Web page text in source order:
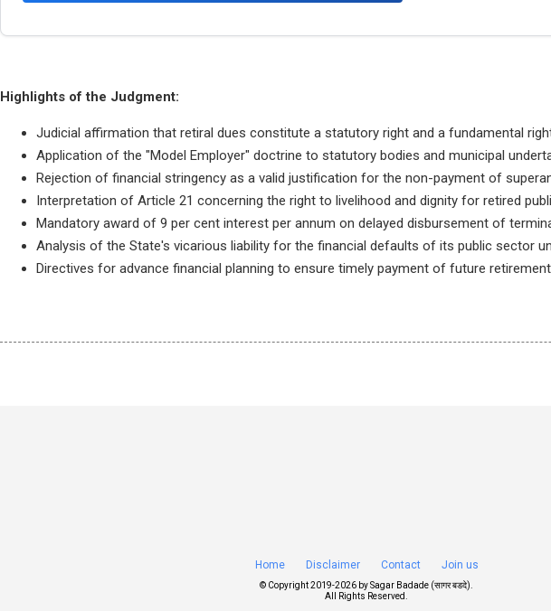
Highlights of the Judgment:
Judicial affirmation that retiral dues constitute a statutory right and a fundamental
Application of the "Model Employer" doctrine to statutory bodies and municipal
Rejection of financial stringency as a valid justification for the non-payment of
Interpretation of Article 21 concerning the right to livelihood and dignity for retired
Mandatory award of 9 per cent interest per annum on delayed disbursement of
Analysis of the State's vicarious liability for the financial defaults of its public sector
Directives for advance financial planning to ensure timely payment of future
Home Disclaimer Contact Join us
© Copyright 2019-2026 bySagar Badade (सागर बडदे)
All Rights Reserved.